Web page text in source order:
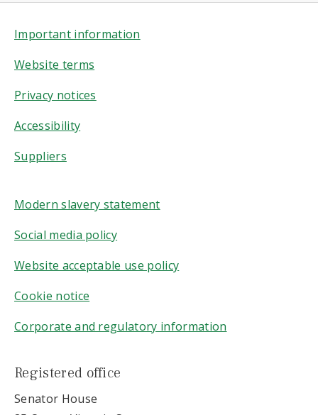
Important information
Website terms
Privacy notices
Accessibility
Suppliers
Modern slavery statement
Social media policy
Website acceptable use policy
Cookie notice
Corporate and regulatory information
Registered office
Senator House